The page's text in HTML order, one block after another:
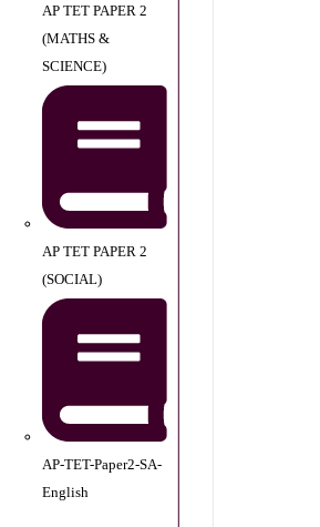
AP TET PAPER 2
(MATHS &
SCIENCE)
AP TET PAPER 2
(SOCIAL)
AP-TET-Paper2-SA-
English